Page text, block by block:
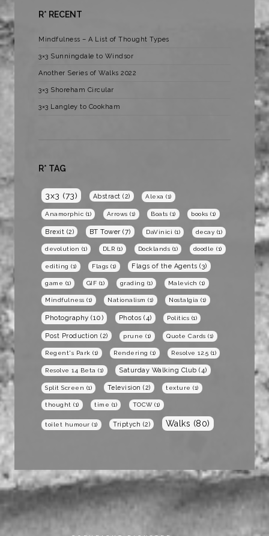
R* RECENT
Mindfulness – A List of Thought Types
3×3 Sunningdale to Windsor
Another Series of Walks 2022
3×3 Shoreham Circular
3×3 Langley to Cookham
R* TAG
3x3 (73) Abstract (2) Alexa (1)
Anamorphic (1) Arrows (1) Boats (1) books (1)
Brexit (2) BT Tower (7) DaVinici (1) decay (1)
devolution (1) DLR (1) Docklands (1) doodle (1)
editing (1) Flags (1) Flags of the Agents (3)
game (1) GIF (1) grading (1) Malevich (1)
Mindfulness (1) Nationalism (1) Nostalgia (1)
Photography (10) Photos (4) Politics (1)
Post Production (2) prune (1) Quote Cards (1)
Regent's Park (1) Rendering (1) Resolve 12.5 (1)
Resolve 14 Beta (1) Saturday Walking Club (4)
Split Screen (1) Television (2) texture (1)
thought (1) time (1) TOCW(1)
toilet humour (1) Triptych (2) Walks (80)